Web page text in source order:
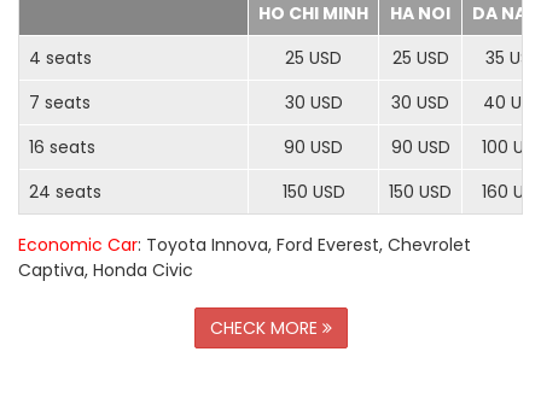
HO CHI MINH
HA NOI
DA
4 seats
25 USD 25 USD
35 USD
7 seats
30 USD 30 USD
40
16 seats
90 USD 90 USD
100
24 seats
150 USD 150 USD 160
Economic Car: Toyota Innova, Ford Everest, Chevrolet
Captiva, Honda Civic
CHECK MORE